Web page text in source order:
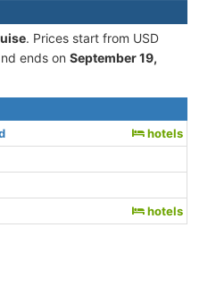
. Prices start from USD
ends on September 19,
hotels
hotels